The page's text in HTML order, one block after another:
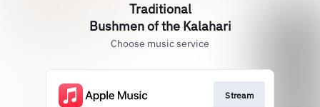
Traditional
Bushmen of the Kalahari
Choose music service
Stream